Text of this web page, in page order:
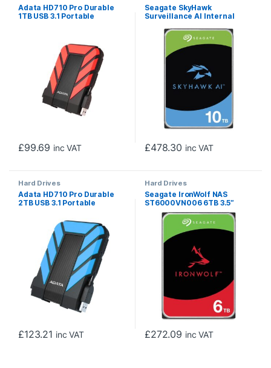
Adata HD710 Pro Durable
1TB USB 3.1 Portable
Dustproof, Red
£99.69 inc VAT
Seagate SkyHawk
Surveillance AI Internal
SATA III 7200RPM
£478.30 inc VAT
Hard Drives
Adata HD710 Pro Durable
2TB USB 3.1 Portable
Waterproof, Shockproof,
Dustproof, Blue
£123.21 inc VAT
Hard Drives
Seagate IronWolf NAS
ST6000VN006 6TB 3.5″
5400RPM 256MB Cache
Sata lll Internal Hard Drive
£272.09 inc VAT